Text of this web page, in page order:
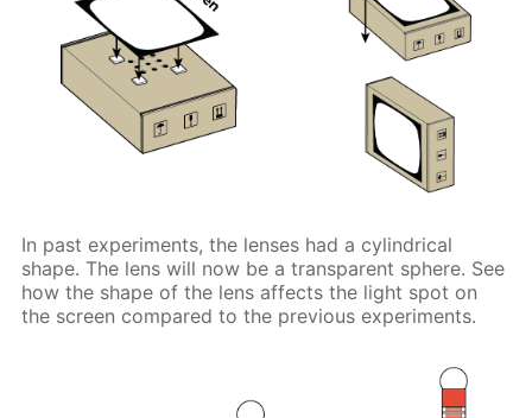
In past experiments, the lenses had a cylindrical
shape. The lens will now be a transparent sphere. See
how the shape of the lens affects the light spot on
the screen compared to the previous experiments.